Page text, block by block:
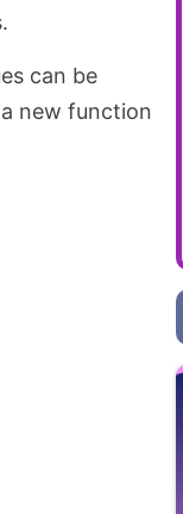
can be
a new function